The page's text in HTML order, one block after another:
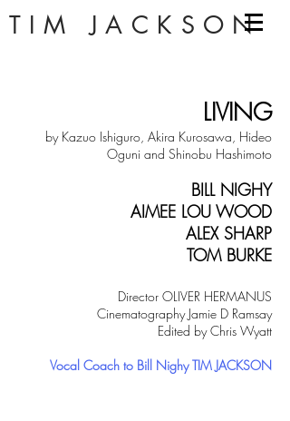
TIM JACKSON
LIVING
by Kazuo Ishiguro, Akira Kurosawa, Hideo
Oguni and Shinobu Hashimoto
BILL NIGHY
AIMEE LOU WOOD
ALEX SHARP
TOM BURKE
Director OLIVER HERMANUS
Cinematography Jamie D Ramsay
Edited by Chris Wyatt
Vocal Coach to Bill Nighy TIM JACKSON